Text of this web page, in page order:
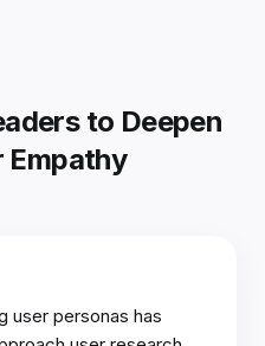
to Deepen
Empathy
user personas has